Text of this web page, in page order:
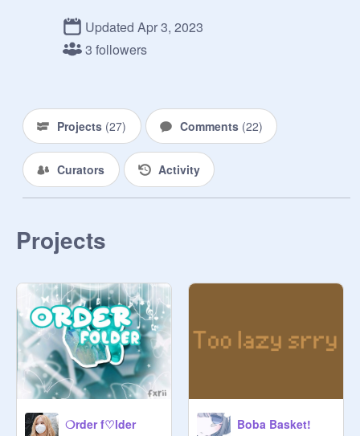
ᴡᴏʀᴋᴇʀꜱ + ᴄᴜꜱᴛᴏᴍᴇʀꜱ, ᴅɪꜱʀᴇꜱᴘᴇᴄᴛ
ᴛᴏᴡᴀʀᴅ ᴀɴʏᴏɴᴇ ᴡɪʟʟ ɴᴏᴛ ʙᴇ
ʚ ɪᴛᴇᴍꜱ ɞ
➊ ᴍɪʟᴋ ᴛᴇᴀ ʙᴏʙᴀ - ʙᴀɴɴᴇʀ $5
➋ ɢʀᴇᴇɴ ᴛᴇᴀ ʙᴏʙᴀ - ᴛʜᴜᴍɴᴀɪʟ $5
➌ ᴏᴏʟᴏɴɢ ᴛᴇᴀ ʙᴏʙᴀ - ꜱᴛᴜᴅɪᴏ ꜱᴇᴛ $5
➏ ʀᴏꜱᴇ ᴍɪʟᴋ ʙᴏʙᴀ - ʙɪᴏ/ᴡɪᴡᴏ $1
ʚ ᴘʀɪᴄᴇꜱ ɞ
$5 ꜰᴏʟʟᴏᴡ + ʜᴇᴀʀᴛ ᴀ ᴘʀᴏᴊᴇᴄᴛ
$4 ꜰᴏʟʟᴏᴡ
$3 ʜᴇᴀʀᴛ ᴀɴᴅ ꜱᴛᴀʀ ᴛᴡᴏ ᴘʀᴏᴊᴇᴄᴛꜱ
$1 ʜᴇᴀʀᴛ ᴀɴᴅ ꜱᴛᴀʀ ᴀ ᴘʀᴏᴊᴇᴄᴛ
ʚ ɪᴛᴇᴍ ꜰᴏʀᴍ ɞ
user ║ item (type of boba) ║ theme
(optional) ║ color palette ║ text
Updated Apr 3, 2023
3 followers
Projects (27) Comments (22)
Curators Activity
Projects
❍rder f♡lder Boba Basket!